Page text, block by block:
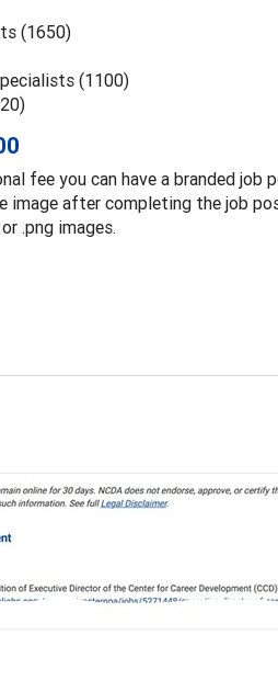
(1650)
(1100)
fee you can have a branded job
after completing the job
.png images.